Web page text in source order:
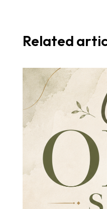
Related